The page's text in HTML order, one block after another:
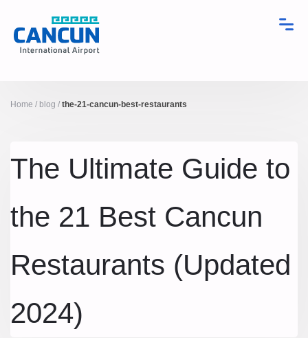
Home / blog / the-21-cancun-best-restaurants
The Ultimate Guide to
the 21 Best Cancun
Restaurants (Updated
2024)